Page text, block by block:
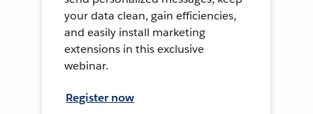
your data clean, gain efficiencies,
and easily install marketing
extensions in this exclusive
webinar.
Register now